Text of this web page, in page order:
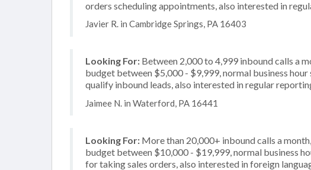
orders scheduling appointments, also interested in
Javier R. in Cambridge Springs, PA 16403
Looking For: Between 2,000 to 4,999 inbound calls a
budget between $5,000 - $9,999, normal business
qualify inbound leads, also interested in regular
Jaimee N. in Waterford, PA 16441
Looking For: More than 20,000+ inbound calls a
budget between $10,000 - $19,999, normal business
for taking sales orders, also interested in foreign